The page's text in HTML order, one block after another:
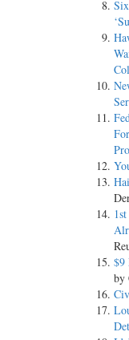
$9
by